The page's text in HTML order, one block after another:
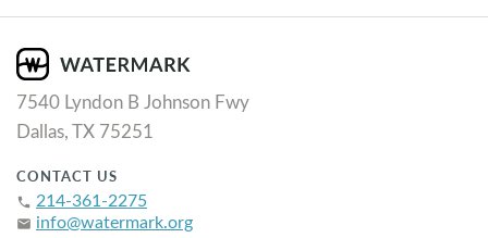
7540 Lyndon B Johnson Fwy
Dallas, TX 75251
CONTACT US
phone 214-361-2275
email info@watermark.org